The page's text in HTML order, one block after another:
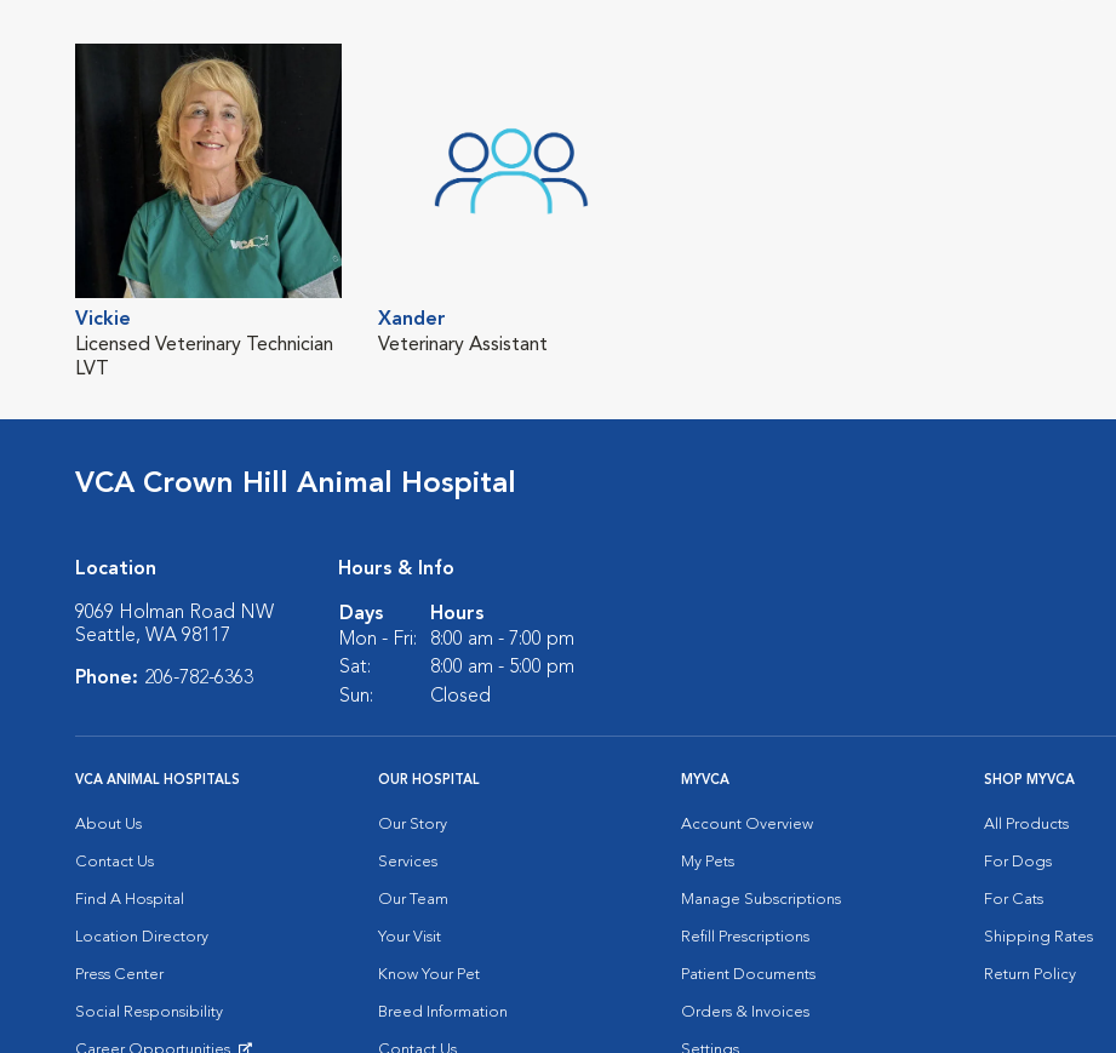
Vickie
Licensed Veterinary Technician
LVT
Xander
Veterinary Assistant
VCA Crown Hill Animal Hospital
Location
9069 Holman Road NW
Seattle, WA 98117
Phone: 206-782-6363
Hours & Info
Days
Hours
Mon - Fri:
8:00 am - 7:00 pm
Sat:
8:00 am - 5:00 pm
Sun:
Closed
VCA ANIMAL HOSPITALS
About Us
Contact Us
Find A Hospital
Location Directory
Press Center
Social Responsibility
OUR HOSPITAL
Our Story
Services
Our Team
Your Visit
Know Your Pet
Breed Information
MYVCA
Account Overview
My Pets
Manage Subscriptions
Refill Prescriptions
Patient Documents
Orders & Invoices
SHOP MYVCA
All Products
For Dogs
For Cats
Shipping Rates
Return Policy